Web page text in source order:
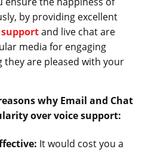
by providing excellent
and live chat are
media for engaging
are pleased with your
why Email and Chat
over voice support:
It would cost you a